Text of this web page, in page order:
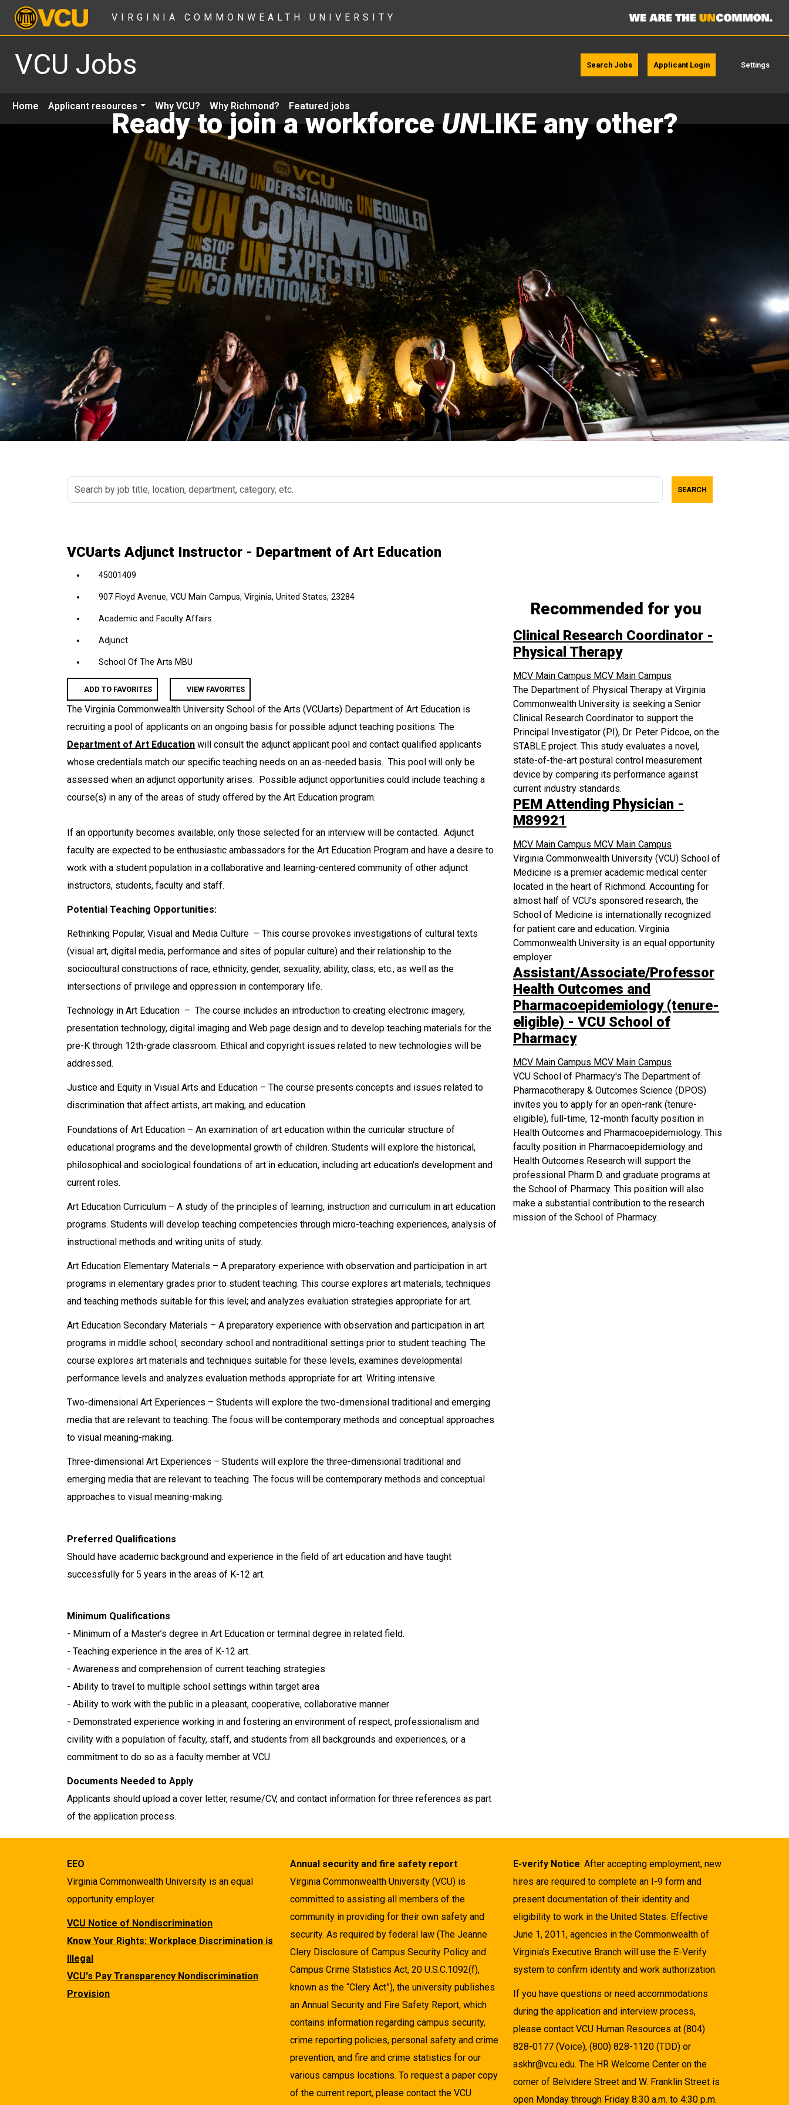
VIRGINIA COMMONWEALTH UNIVERSITY
VCU Jobs Search Jobs Applicant Login Settings
Home Applicant resources Why VCU? Why Richmond? Featured jobs
Ready to join a workforceUNLIKE any other?
Search
by
department,
SEARCH
VCUarts Adjunct Instructor - Department of Art Education
45001409
907 Floyd Avenue, VCU Main Campus, Virginia, United States, 23284
Academic and Faculty Affairs
Adjunct
School Of The Arts MBU
ADD TO FAVORITES VIEW FAVORITES
The Virginia Commonwealth University School of the Arts (VCUarts) Department of Art Education is
recruiting a pool of applicants on an ongoing basis for possible adjunct teaching positions. The
Department of Art Education will consult the adjunct applicant pool and contact qualified applicants
whose credentials match our specific teaching needs on an as-needed basis. This pool will only be
assessed when an adjunct opportunity arises. Possible adjunct opportunities could include teaching a
course(s) in any of the areas of study offered by the Art Education program.
If an opportunity becomes available, only those selected for an interview will be contacted. Adjunct
faculty are expected to be enthusiastic ambassadors for the Art Education Program and have a desire to
work with a student population in a collaborative and learning-centered community of other adjunct
instructors, students, faculty and staff.
Potential Teaching Opportunities:
Rethinking Popular, Visual and Media Culture – This course provokes investigations of cultural texts
(visual art, digital media, performance and sites of popular culture) and their relationship to the
sociocultural constructions of race, ethnicity, gender, sexuality, ability, class, etc., as well as the
intersections of privilege and oppression in contemporary life.
Technology in Art Education – The course includes an introduction to creating electronic imagery,
presentation technology, digital imaging and Web page design and to develop teaching materials for the
pre-K through 12th-grade classroom. Ethical and copyright issues related to new technologies will be
addressed.
Justice and Equity in Visual Arts and Education – The course presents concepts and issues related to
discrimination that affect artists, art making, and education.
Foundations of Art Education – An examination of art education within the curricular structure of
educational programs and the developmental growth of children. Students will explore the historical,
philosophical and sociological foundations of art in education, including art education's development and
current roles.
Art Education Curriculum – A study of the principles of learning, instruction and curriculum in art education
programs. Students will develop teaching competencies through micro-teaching experiences, analysis of
instructional methods and writing units of study.
Art Education Elementary Materials – A preparatory experience with observation and participation in art
programs in elementary grades prior to student teaching. This course explores art materials, techniques
and teaching methods suitable for this level; and analyzes evaluation strategies appropriate for art.
Art Education Secondary Materials – A preparatory experience with observation and participation in art
programs in middle school, secondary school and nontraditional settings prior to student teaching. The
course explores art materials and techniques suitable for these levels, examines developmental
performance levels and analyzes evaluation methods appropriate for art. Writing intensive.
Two-dimensional Art Experiences – Students will explore the two-dimensional traditional and emerging
media that are relevant to teaching. The focus will be contemporary methods and conceptual approaches
to visual meaning-making.
Three-dimensional Art Experiences – Students will explore the three-dimensional traditional and
emerging media that are relevant to teaching. The focus will be contemporary methods and conceptual
approaches to visual meaning-making.
Preferred Qualifications
Should have academic background and experience in the field of art education and have taught
successfully for 5 years in the areas of K-12 art.
Minimum Qualifications
- Minimum of a Master’s degree in Art Education or terminal degree in related field.
- Teaching experience in the area of K-12 art.
- Awareness and comprehension of current teaching strategies
- Ability to travel to multiple school settings within target area
- Ability to work with the public in a pleasant, cooperative, collaborative manner
- Demonstrated experience working in and fostering an environment of respect, professionalism and
civility with a population of faculty, staff, and students from all backgrounds and experiences, or a
commitment to do so as a faculty member at VCU.
Documents Needed to Apply
Applicants should upload a cover letter, resume/CV, and contact information for three references as part
of the application process.
Recommended for you
Clinical Research Coordinator -
Physical Therapy
MCV Main Campus MCV Main Campus
The Department of Physical Therapy at Virginia
Commonwealth University is seeking a Senior
Clinical Research Coordinator to support the
Principal Investigator (PI), Dr. Peter Pidcoe, on the
STABLE project. This study evaluates a novel,
state-of-the-art postural control measurement
device by comparing its performance against
current industry standards.
PEM Attending Physician -
M89921
MCV Main Campus MCV Main Campus
Virginia Commonwealth University (VCU) School of
Medicine is a premier academic medical center
located in the heart of Richmond. Accounting for
almost half of VCU's sponsored research, the
School of Medicine is internationally recognized
for patient care and education. Virginia
Commonwealth University is an equal opportunity
employer.
Assistant/Associate/Professor
Health Outcomes and
Pharmacoepidemiology (tenure-
eligible) - VCU School of
Pharmacy
MCV Main Campus MCV Main Campus
VCU School of Pharmacy's The Department of
Pharmacotherapy & Outcomes Science (DPOS)
invites you to apply for an open-rank (tenure-
eligible), full-time, 12-month faculty position in
Health Outcomes and Pharmacoepidemiology. This
faculty position in Pharmacoepidemiology and
Health Outcomes Research will support the
professional Pharm.D. and graduate programs at
the School of Pharmacy. This position will also
make a substantial contribution to the research
mission of the School of Pharmacy.
EEO
Virginia Commonwealth University is an equal
opportunity employer.
VCU Notice of Nondiscrimination
Know Your Rights: Workplace Discrimination is
Illegal
VCU's Pay Transparency Nondiscrimination
Provision
Annual security and fire safety report
Virginia Commonwealth University (VCU) is
committed to assisting all members of the
community in providing for their own safety and
security. As required by federal law (The Jeanne
Clery Disclosure of Campus Security Policy and
Campus Crime Statistics Act, 20 U.S.C.1092(f),
known as the “Clery Act”), the university publishes
an Annual Security and Fire Safety Report, which
contains information regarding campus security,
crime reporting policies, personal safety and crime
prevention, and fire and crime statistics for our
various campus locations. To request a paper copy
of the current report, please contact the VCU
E-verify Notice: After accepting employment, new
hires are required to complete an I-9 form and
present documentation of their identity and
eligibility to work in the United States. Effective
June 1, 2011, agencies in the Commonwealth of
Virginia's Executive Branch will use the E-Verify
system to confirm identity and work authorization.
If you have questions or need accommodations
during the application and interview process,
please contact VCU Human Resources at (804)
828-0177 (Voice), (800) 828-1120 (TDD) or
askhr@vcu.edu. The HR Welcome Center on the
corner of Belvidere Street and W. Franklin Street is
open Monday through Friday 8:30 a.m. to 4:30 p.m.